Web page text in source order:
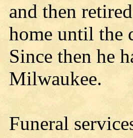
and then
home until the
Since then he
Milwaukee.
Funeral